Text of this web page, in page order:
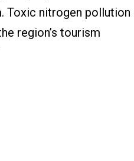
Toxic nitrogen pollution
region’s tourism